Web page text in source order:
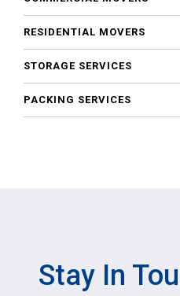
RESIDENTIAL MOVERS
STORAGE SERVICES
PACKING SERVICES
Stay In